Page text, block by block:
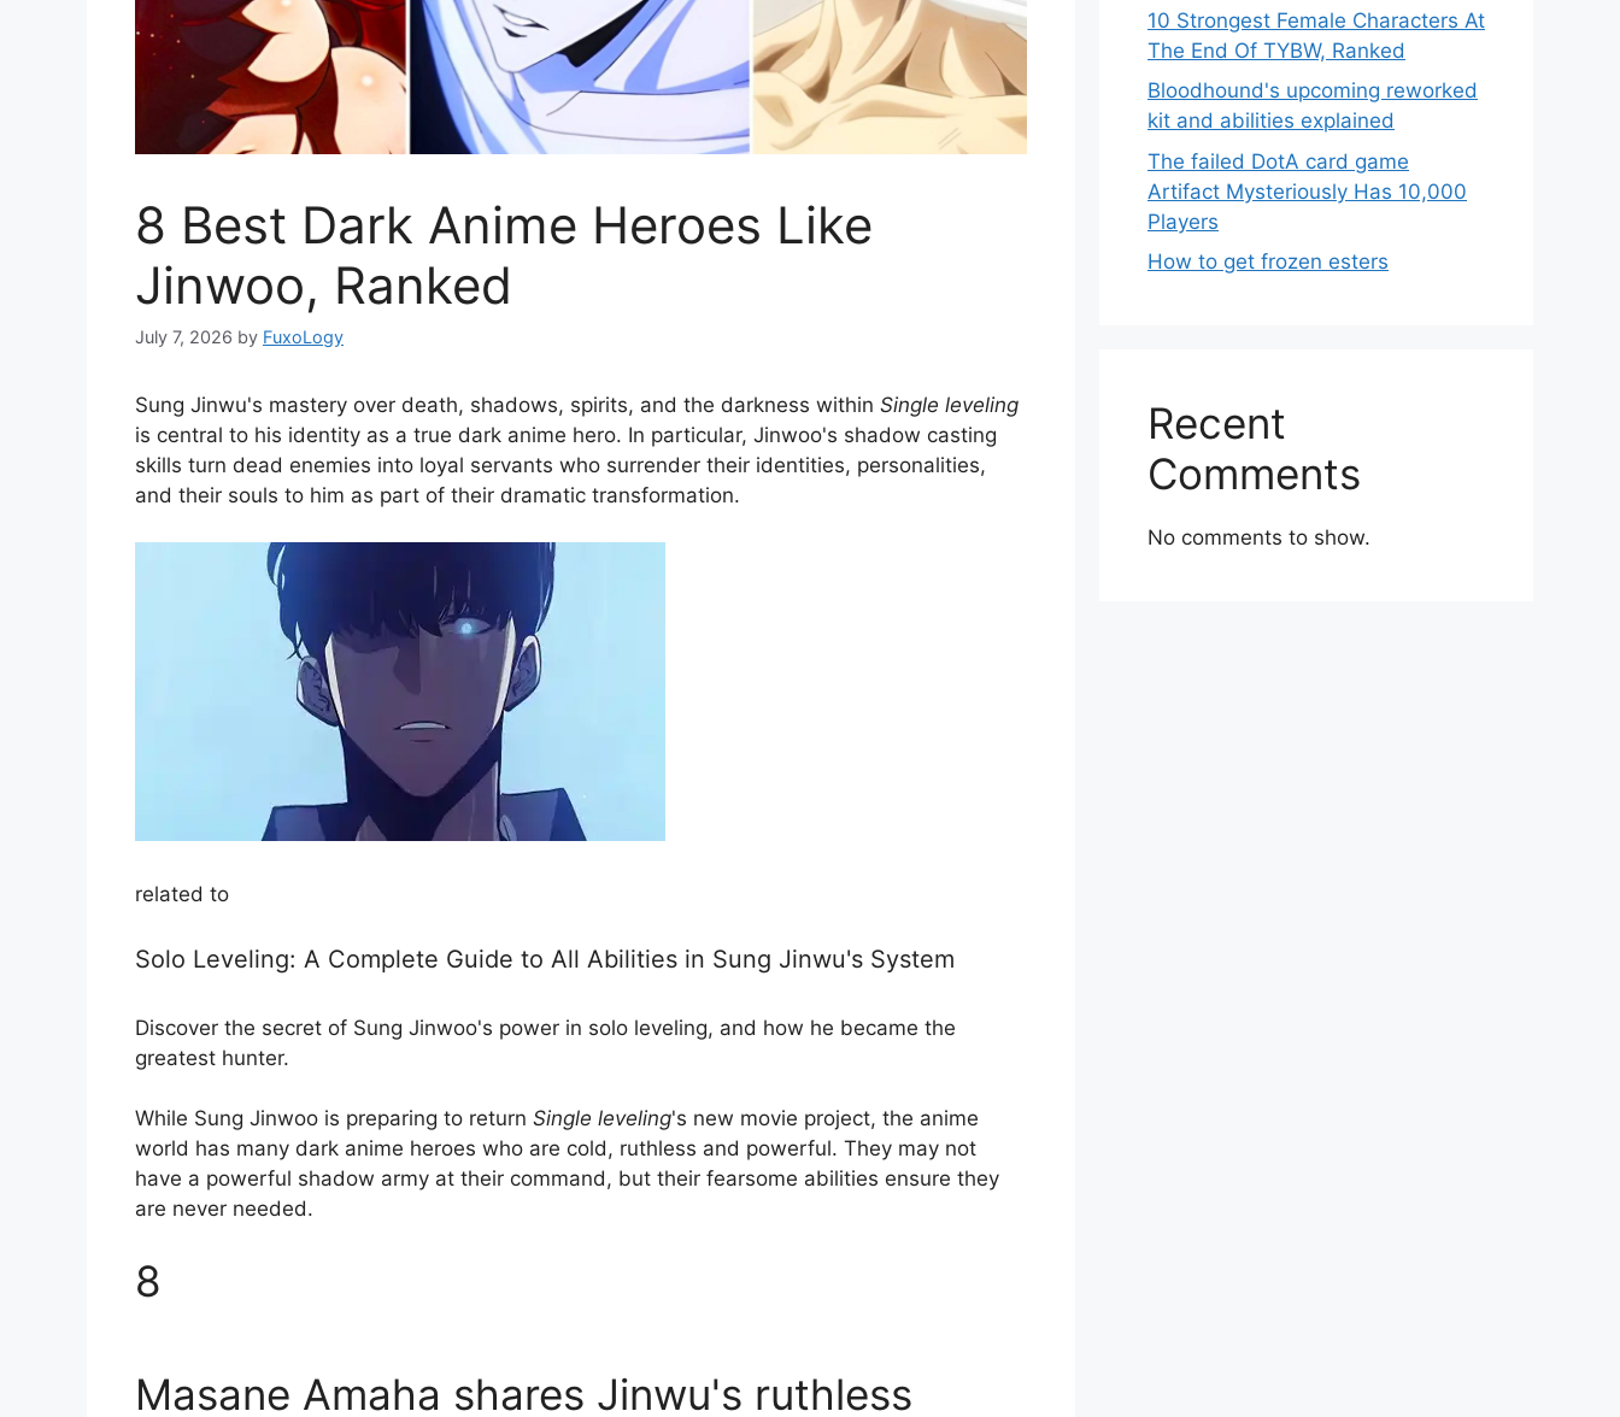
8 Best Dark Anime Heroes Like
Jinwoo, Ranked
July 7, 2026 by FuxoLogy
Sung Jinwu's mastery over death, shadows, spirits, and the darkness within Single leveling
is central to his identity as a true dark anime hero. In particular, Jinwoo's shadow casting
skills turn dead enemies into loyal servants who surrender their identities, personalities,
and their souls to him as part of their dramatic transformation.
related to
Solo Leveling: A Complete Guide to All Abilities in Sung Jinwu's System
Discover the secret of Sung Jinwoo's power in solo leveling, and how he became the
greatest hunter.
While Sung Jinwoo is preparing to return Single leveling's new movie project, the anime
world has many dark anime heroes who are cold, ruthless and powerful. They may not
have a powerful shadow army at their command, but their fearsome abilities ensure they
are never needed.
8
Masane Amaha shares Jinwu's ruthless
10 Strongest Female Characters At
The End Of TYBW, Ranked
Bloodhound's upcoming reworked
kit and abilities explained
The failed DotA card game
Artifact Mysteriously Has 10,000
Players
How to get frozen esters
Recent
Comments
No comments to show.